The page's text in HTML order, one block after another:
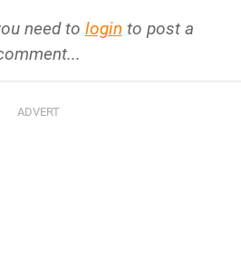
need to login to post a